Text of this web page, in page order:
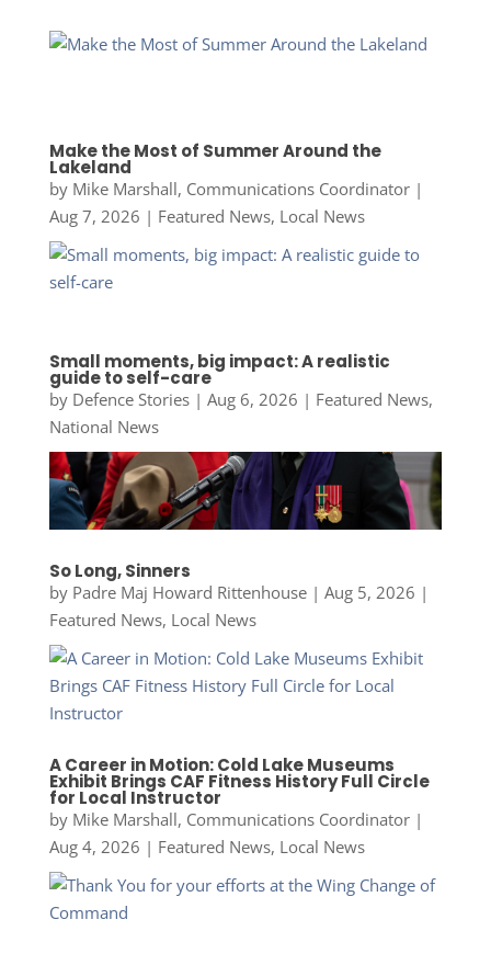
Make the Most of Summer Around the
Lakeland
by Mike Marshall, Communications Coordinator|
Aug 7, 2026 | Featured News, Local News
Small moments, big impact: A realistic
guide to self-care
by Defence Stories| Aug 6, 2026 | Featured News,
National News
So Long, Sinners
by Padre Maj Howard Rittenhouse| Aug 5, 2026 |
Featured News, Local News
A Career in Motion: Cold Lake Museums
Exhibit Brings CAF Fitness History Full Circle
for Local Instructor
by Mike Marshall, Communications Coordinator|
Aug 4, 2026 | Featured News, Local News